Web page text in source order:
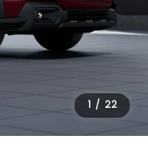
1 / 22